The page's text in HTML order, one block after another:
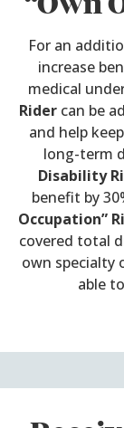
For an
increase
medical
Ridercan be
and help
long-term
Disability
benefit by
Occupation”
covered total
own specialty
able